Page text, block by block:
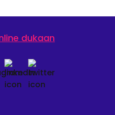
dukaan